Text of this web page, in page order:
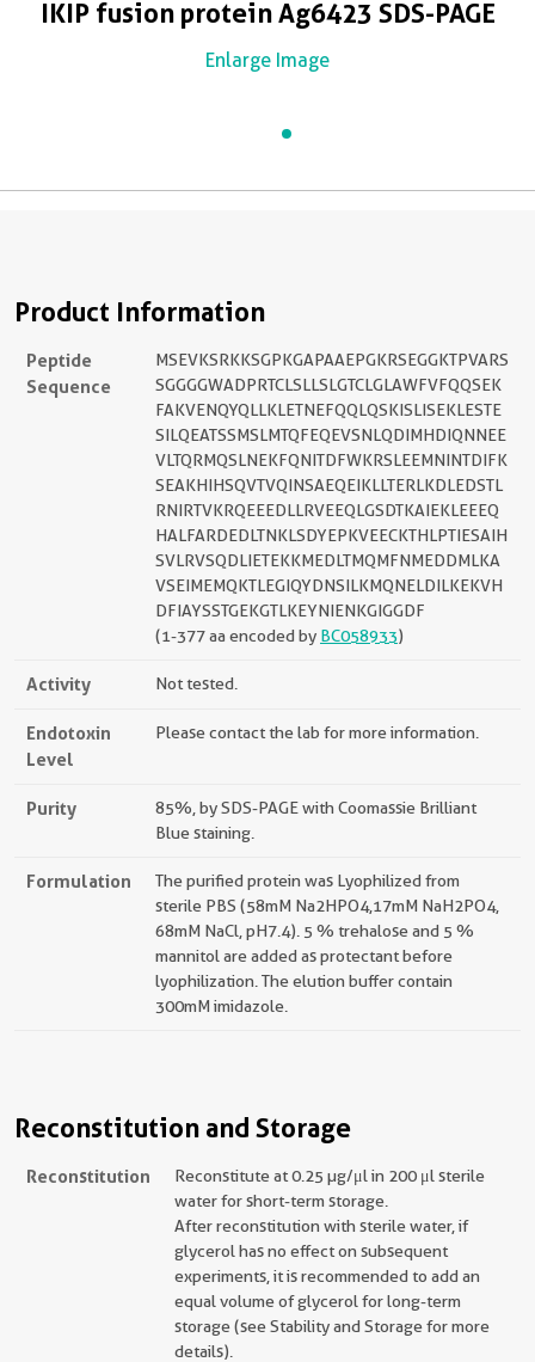
IKIP fusion protein Ag6423 SDS-PAGE
Enlarge Image
Product Information
Peptide
Sequence
MSEVKSRKKSGPKGAPAAEPGKRSEGGKTPVARS
SGGGGWADPRTCLSLLSLGTCLGLAWFVFQQSEK
FAKVENQYQLLKLETNEFQQLQSKISLISEKLESTE
SILQEATSSMSLMTQFEQEVSNLQDIMHDIQNNEE
VLTQRMQSLNEKFQNITDFWKRSLEEMNINTDIFK
SEAKHIHSQVTVQINSAEQEIKLLTERLKDLEDSTL
RNIRTVKRQEEEDLLRVEEQLGSDTKAIEKLEEEQ
HALFARDEDLTNKLSDYEPKVEECKTHLPTIESAIH
SVLRVSQDLIETEKKMEDLTMQMFNMEDDMLKA
VSEIMEMQKTLEGIQYDNSILKMQNELDILKEKVH
DFIAYSSTGEKGTLKEYNIENKGIGGDF
(1-377 aa encoded by BC058933)
Activity Not tested.
Endotoxin
Level
Please contact the lab for more information.
Purity
85%, by SDS-PAGE with Coomassie Brilliant
Blue staining.
Formulation
The purified protein was Lyophilized from
sterile PBS (58mM Na2HPO4,17mM NaH2PO4,
68mM NaCl, pH7.4). 5 % trehalose and 5 %
mannitol are added as protectant before
lyophilization. The elution buffer contain
300mM imidazole.
Reconstitution and Storage
Reconstitution
Reconstitute at 0.25 µg/μl in 200 μl sterile
water for short-term storage.
After reconstitution with sterile water, if
glycerol has no effect on subsequent
experiments, it is recommended to add an
equal volume of glycerol for long-term
storage (see Stability and Storage for more
details).